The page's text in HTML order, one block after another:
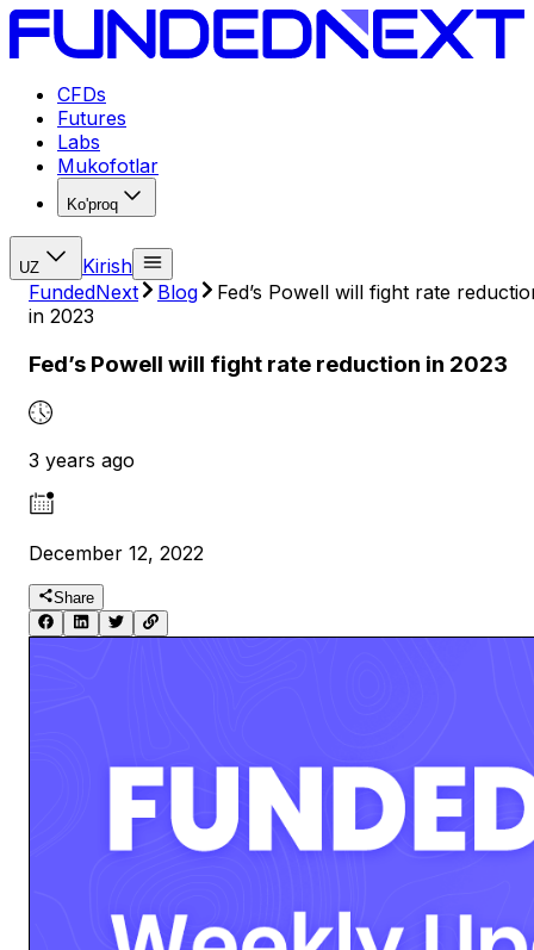
CFDs
Futures
Labs
Mukofotlar
Ko'proq
UZ
Kirish
FundedNext
Blog
Fed’s Powell will fight rate
in 2023
Fed’s Powell will fight rate reduction in 2023
3 years ago
December 12, 2022
Share